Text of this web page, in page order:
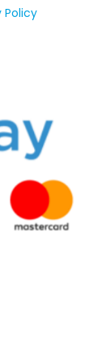
Policy